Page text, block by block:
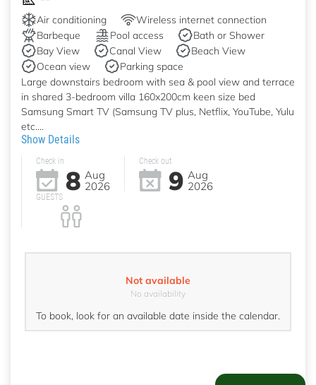
Air conditioning
Wireless internet connection
Barbeque
Pool access
Bath or Shower
Bay View
Canal View
Beach View
Ocean view
Parking space
Large downstairs bedroom with sea & pool view and terrace
in shared 3-bedroom villa 160x200cm keen size bed
Samsung Smart TV (Samsung TV plus, Netflix, YouTube, Yulu
etc....
Show Details
Check in
8 Aug
2026
Check out
9 Aug
2026
GUESTS
Not available
No availability
To book, look for an available date inside the calendar.